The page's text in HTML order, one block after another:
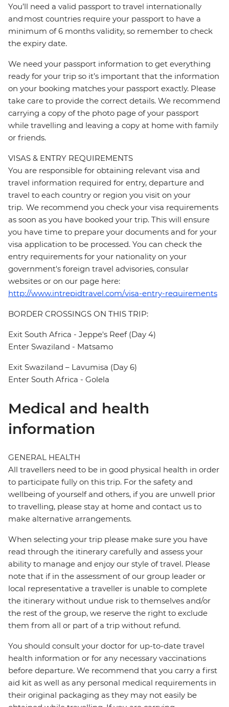
You’ll need a valid passport to travel internationally
and most countries require your passport to have a
minimum of 6 months validity, so remember to check
the expiry date.
We need your passport information to get everything
ready for your trip so it’s important that the information
on your booking matches your passport exactly. Please
take care to provide the correct details. We recommend
carrying a copy of the photo page of your passport
while travelling and leaving a copy at home with family
or friends.
VISAS & ENTRY REQUIREMENTS
You are responsible for obtaining relevant visa and
travel information required for entry, departure and
travel to each country or region you visit on your
trip. We recommend you check your visa requirements
as soon as you have booked your trip. This will ensure
you have time to prepare your documents and for your
visa application to be processed. You can check the
entry requirements for your nationality on your
government's foreign travel advisories, consular
websites or on our page here:
http://www.intrepidtravel.com/visa-entry-requirements
BORDER CROSSINGS ON THIS TRIP:
Exit South Africa - Jeppe's Reef (Day 4)
Enter Swaziland - Matsamo
Exit Swaziland – Lavumisa (Day 6)
Enter South Africa - Golela
Medical and health
information
GENERAL HEALTH
All travellers need to be in good physical health in order
to participate fully on this trip. For the safety and
wellbeing of yourself and others, if you are unwell prior
to travelling, please stay at home and contact us to
make alternative arrangements.
When selecting your trip please make sure you have
read through the itinerary carefully and assess your
ability to manage and enjoy our style of travel. Please
note that if in the assessment of our group leader or
local representative a traveller is unable to complete
the itinerary without undue risk to themselves and/or
the rest of the group, we reserve the right to exclude
them from all or part of a trip without refund.
You should consult your doctor for up-to-date travel
health information or for any necessary vaccinations
before departure. We recommend that you carry a first
aid kit as well as any personal medical requirements in
their original packaging as they may not easily be